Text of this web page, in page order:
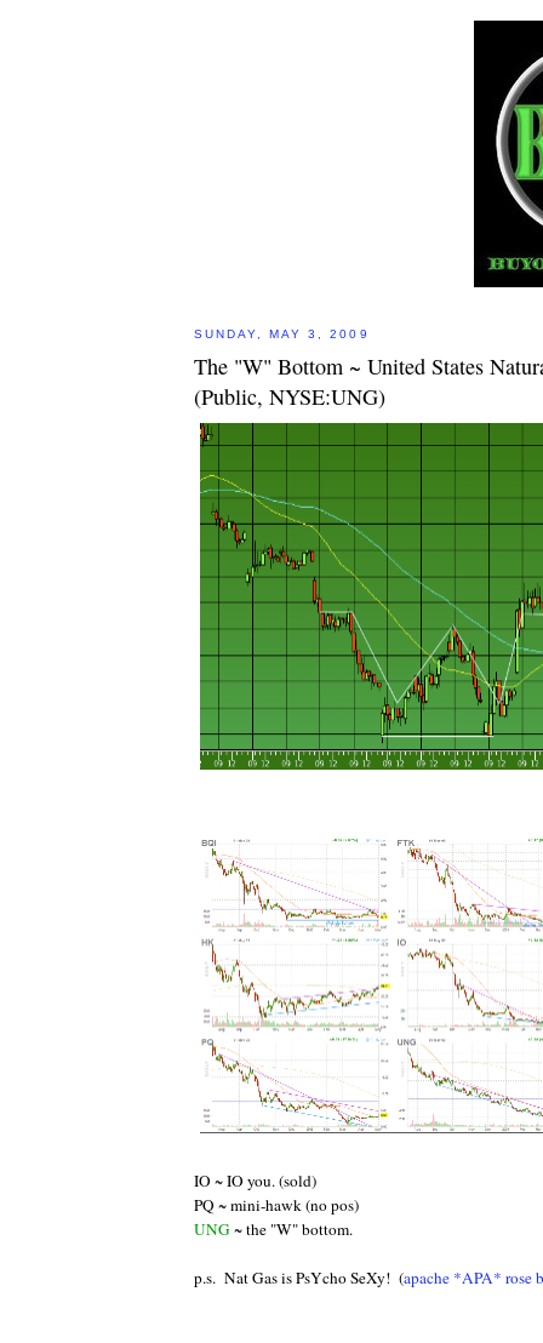
SUNDAY, MAY 3, 2009
The "W" Bottom ~ United States
(Public, NYSE:UNG)
IO ~ IO you. (sold)
PQ ~ mini-hawk (no pos)
UNG~ the "W" bottom.
p.s. Nat Gas is PsYcho SeXy! (apache *APA* rose